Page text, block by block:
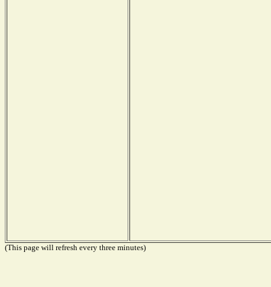
(This page will refresh every three minutes)